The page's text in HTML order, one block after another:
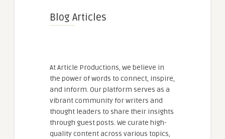
Blog Articles
At Article Productions, we believe in
the power of words to connect, inspire,
and inform. Our platform serves as a
vibrant community for writers and
thought leaders to share their insights
through guest posts. We curate high-
quality content across various topics,